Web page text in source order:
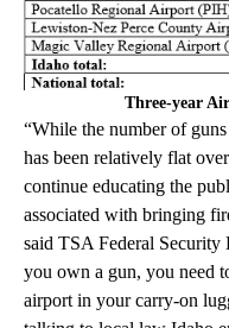
Three-year
“While the number of
has been relatively flat
continue educating the
associated with bringing
said TSA Federal
you own a gun, you need
airport in your carry-on